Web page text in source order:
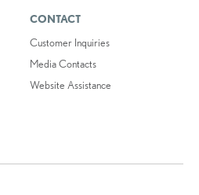
CONTACT
Customer Inquiries
Media Contacts
Website Assistance